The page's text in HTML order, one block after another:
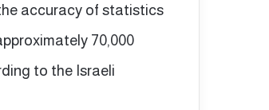
accuracy of statistics
70,000
to the Israeli